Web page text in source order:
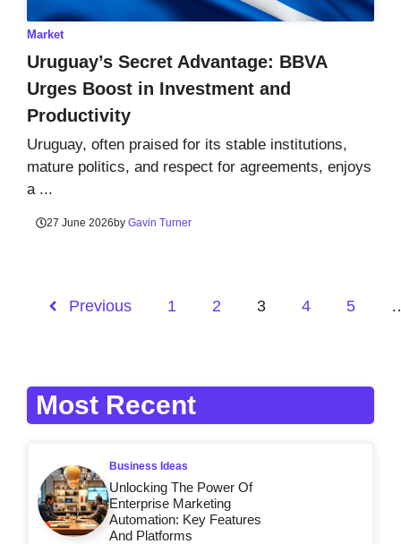
Market
Uruguay’s Secret Advantage: BBVA
Urges Boost in Investment and
Productivity
Uruguay, often praised for its stable institutions,
mature politics, and respect for agreements, enjoys
a ...
27 June 2026by Gavin Turner
Previous 1 2 3 4 5
Most Recent
Business Ideas
Unlocking The Power Of
Enterprise Marketing
Automation: Key Features
And Platforms